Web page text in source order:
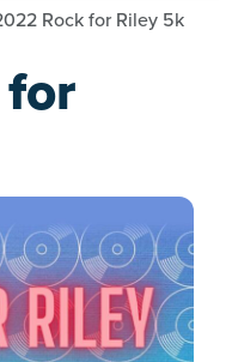
Rock for Riley 5k